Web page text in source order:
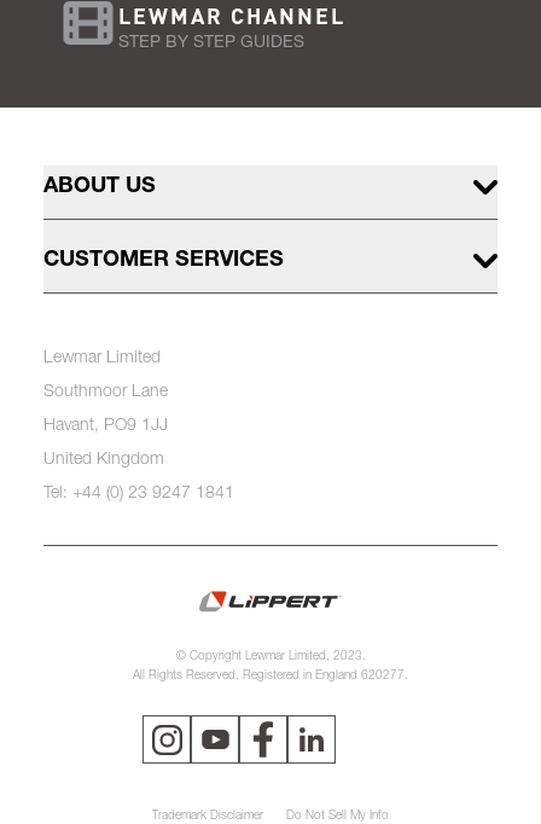
LEWMAR CHANNEL
STEP BY STEP GUIDES
ABOUT US
CUSTOMER SERVICES
Lewmar Limited
Southmoor Lane
Havant, PO9 1JJ
United Kingdom
Tel: +44 (0) 23 9247 1841
© Copyright Lewmar Limited, 2023.
All Rights Reserved. Registered in England 620277.
Trademark Disclaimer Do Not Sell My Info